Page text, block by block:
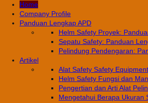
Home
Company Profile
Panduan Lengkap APD
Helm Safety Proyek:
Sepatu Safety: Panduan
Pelindung Pendengaran:
Artikel
Alat Safety Safety
Helm Safety Fungsi dan
Pengertian dan Arti Alat
Mengetahui Berapa Ukuran